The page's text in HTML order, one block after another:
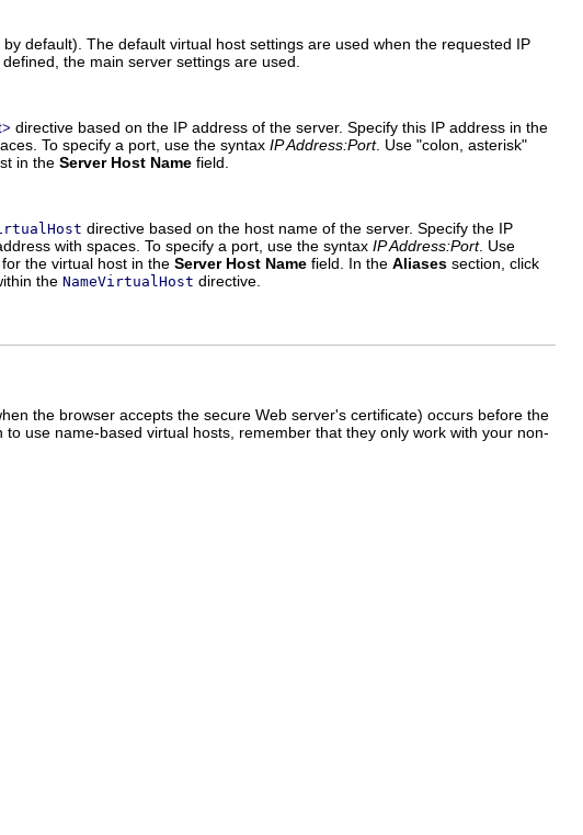
default). The default virtual host settings are used when the requested IP
the main server settings are used.
directive based on the IP address of the server. Specify this IP address in the
To specify a port, use the syntax IP Address:Port. Use "colon, asterisk"
in the Server Host Name field.
directive based on the host name of the server. Specify the IP
with spaces. To specify a port, use the syntax IP Address:Port. Use
the virtual host in the Server Host Name field. In the Aliases section, click
the NameVirtualHost directive.
the browser accepts the secure Web server's certificate) occurs before the
use name-based virtual hosts, remember that they only work with your non-